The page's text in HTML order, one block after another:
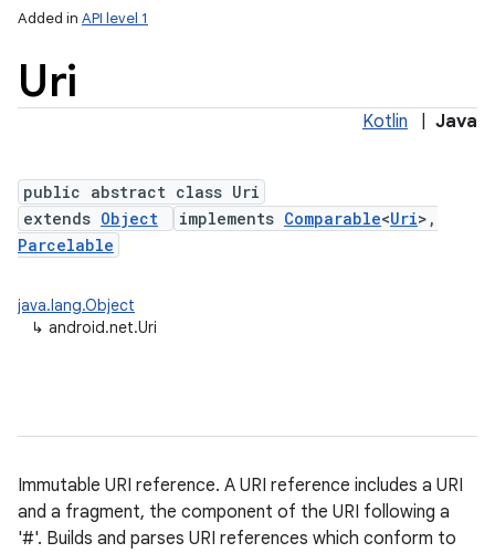
Added in API level 1
Uri
Kotlin Java
public abstract class Uri
extends Object implements Comparable<Uri>,
Parcelable
java.lang.Object
↳ android.net.Uri
Immutable URI reference. A URI reference includes a URI
and a fragment, the component of the URI following a
'#'. Builds and parses URI references which conform to